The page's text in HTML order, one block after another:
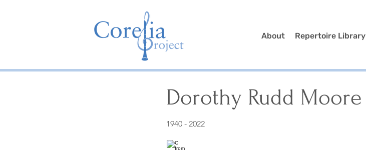
About Repertoire Library
Dorothy Rudd Moore
1940 - 2022